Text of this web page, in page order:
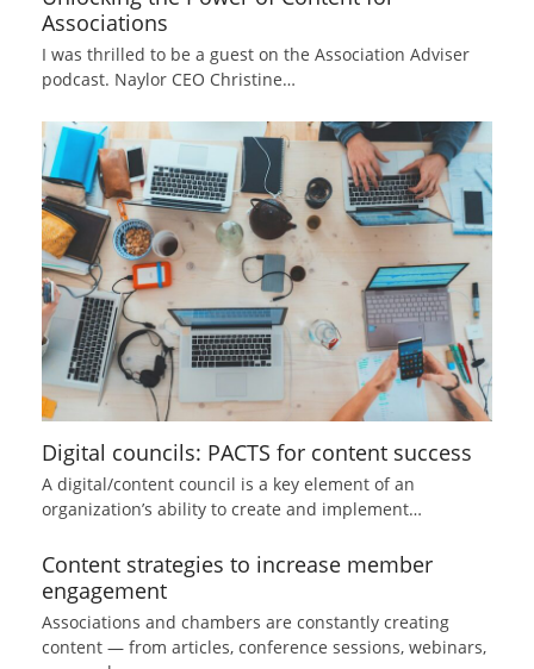
Associations
I was thrilled to be a guest on the Association Adviser
podcast. Naylor CEO Christine…
Digital councils: PACTS for content success
A digital/content council is a key element of an
organization’s ability to create and implement…
Content strategies to increase member
engagement
Associations and chambers are constantly creating
content — from articles, conference sessions, webinars,